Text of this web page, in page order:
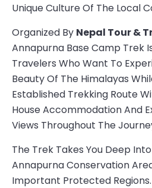
Unique Culture Of The Local
Organized By Nepal Tour &
Annapurna Base Camp Trek
Travelers Who Want To
Beauty Of The Himalayas
Established Trekking Route
House Accommodation And
Views Throughout The
The Trek Takes You Deep
Annapurna Conservation
Important Protected